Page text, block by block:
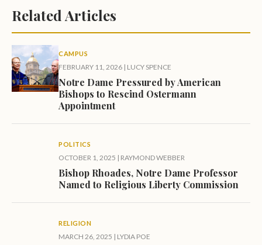
Related Articles
CAMPUS
FEBRUARY 11, 2026 | LUCY SPENCE
Notre Dame Pressured by American
Bishops to Rescind Ostermann
Appointment
POLITICS
OCTOBER 1, 2025 | RAYMOND WEBBER
Bishop Rhoades, Notre Dame Professor
Named to Religious Liberty Commission
RELIGION
MARCH 26, 2025 | LYDIA POE